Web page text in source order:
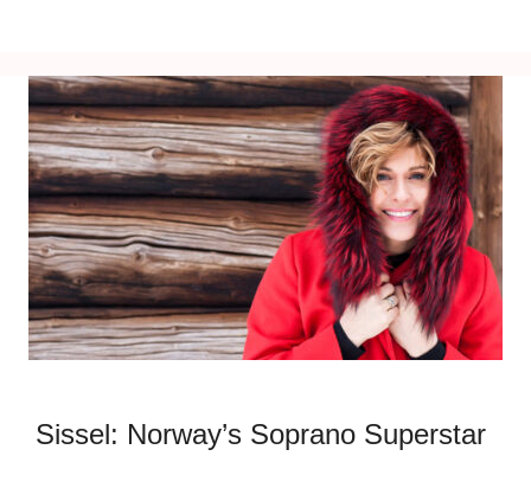
Sissel: Norway’s Soprano Superstar